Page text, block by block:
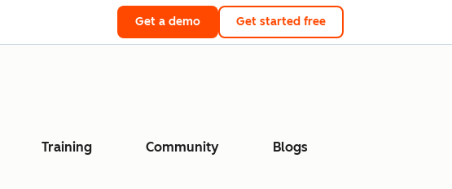
Get a demo Get started free
Training Community Blogs